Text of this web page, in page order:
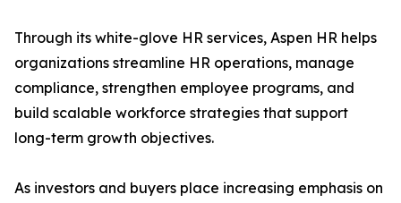
Through its white-glove HR services, Aspen HR helps
organizations streamline HR operations, manage
compliance, strengthen employee programs, and
build scalable workforce strategies that support
long-term growth objectives.
As investors and buyers place increasing emphasis on